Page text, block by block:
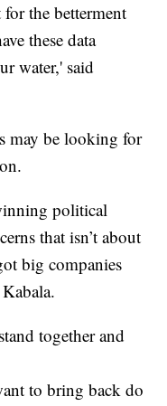
the betterment
these data
water,' said
may be looking for
political
that isn’t about
big companies
together and
to bring back do